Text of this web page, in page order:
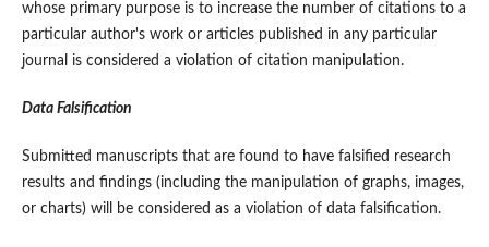
whose primary purpose is to increase the number of citations to a
particular author's work or articles published in any particular
journal is considered a violation of citation manipulation.
Data Falsification
Submitted manuscripts that are found to have falsified research
results and findings (including the manipulation of graphs, images,
or charts) will be considered as a violation of data falsification.